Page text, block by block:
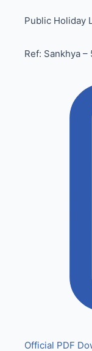
Public Holiday
Ref: Sankhya
Official PDF